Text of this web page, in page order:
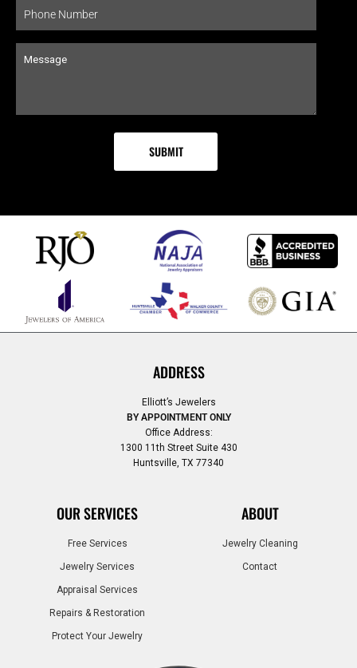
ADDRESS
Elliott’s Jewelers
BY APPOINTMENT ONLY
Office Address:
1300 11th Street Suite 430
Huntsville, TX 77340
OUR SERVICES
Free Services
Jewelry Services
Appraisal Services
Repairs & Restoration
Protect Your Jewelry
ABOUT
Jewelry Cleaning
Contact